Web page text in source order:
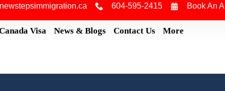
604-595-2415 Book An
Visa News & Blogs Contact Us More